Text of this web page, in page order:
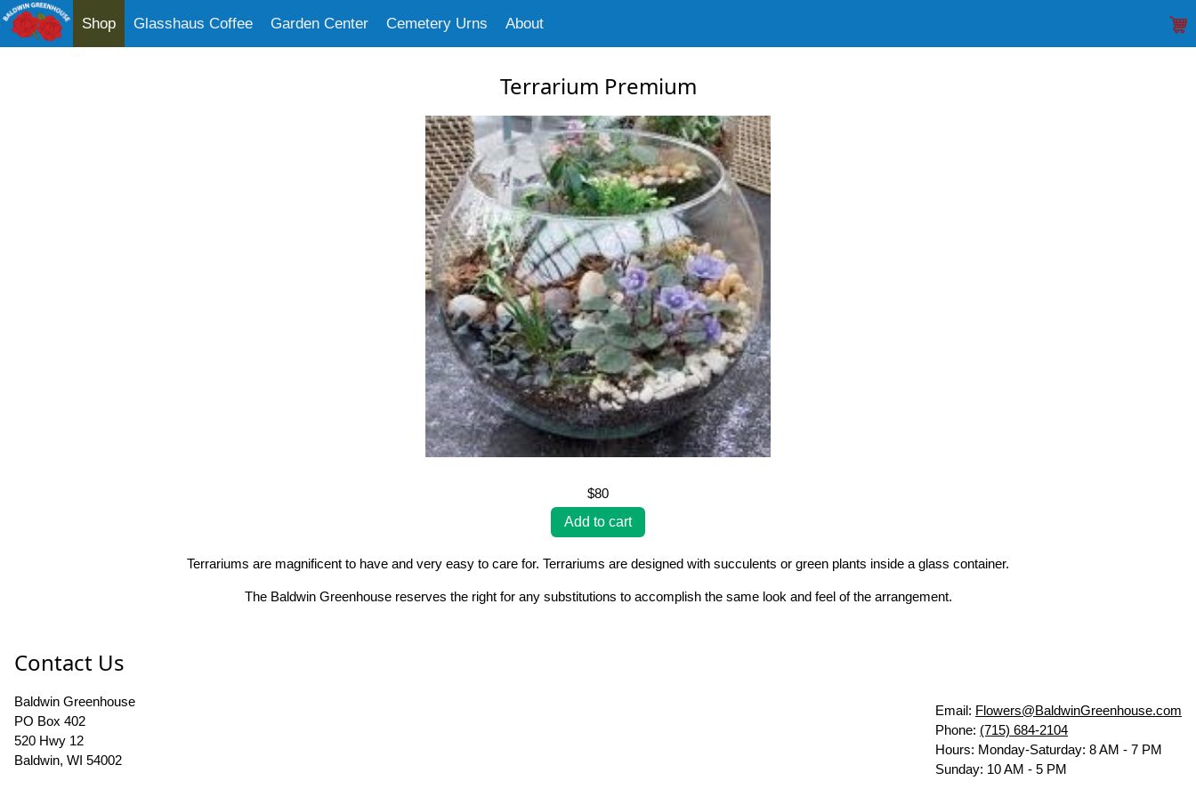
Shop Glasshaus Coffee Garden Center Cemetery Urns About
Terrarium Premium
$80
Terrariums are magnificent to have and very easy to care for. Terrariums are designed with succulents or green plants inside a glass container.
The Baldwin Greenhouse reserves the right for any substitutions to accomplish the same look and feel of the arrangement.
Contact Us
Email: Flowers@BaldwinGreenhouse.com
Phone: (715) 684-2104
Hours: Monday-Saturday: 8 AM - 7 PM
Sunday: 10 AM - 5 PM
Baldwin Greenhouse
PO Box 402
520 Hwy 12
Baldwin, WI 54002